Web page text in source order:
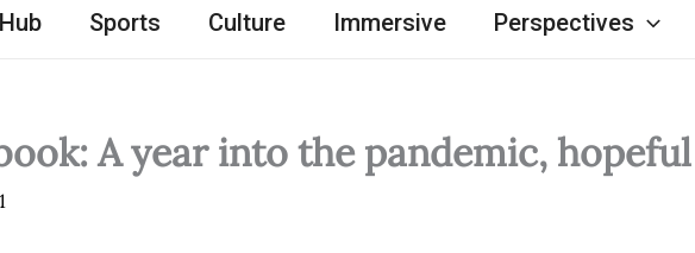
Sports Culture Immersive Perspectives
A year into the pandemic,